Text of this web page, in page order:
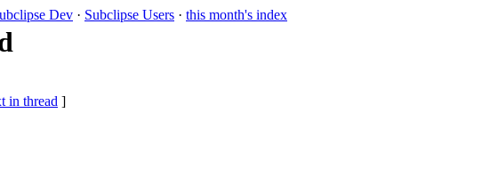
Dev · Subclipse Users · this month's index
in thread ]